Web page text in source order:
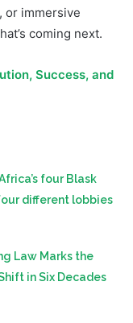
or immersive
coming next.
Success, and
four Blask
different lobbies
Law Marks the
in Six Decades